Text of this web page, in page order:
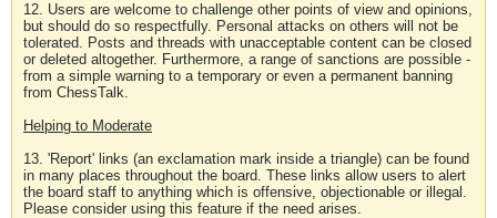
12. Users are welcome to challenge other points of view and opinions,
but should do so respectfully. Personal attacks on others will not be
tolerated. Posts and threads with unacceptable content can be closed
or deleted altogether. Furthermore, a range of sanctions are possible -
from a simple warning to a temporary or even a permanent banning
from ChessTalk.
Helping to Moderate
13. 'Report' links (an exclamation mark inside a triangle) can be found
in many places throughout the board. These links allow users to alert
the board staff to anything which is offensive, objectionable or illegal.
Please consider using this feature if the need arises.